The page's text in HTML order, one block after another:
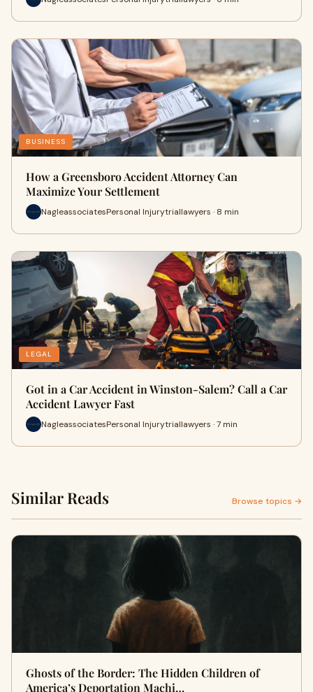
BUSINESS
How a Greensboro Accident Attorney Can
Maximize Your Settlement
NagleassociatesPersonal Injurytriallawyers · 8 min
LEGAL
Got in a Car Accident in Winston-Salem? Call a Car
Accident Lawyer Fast
NagleassociatesPersonal Injurytriallawyers · 7 min
Similar Reads Browse topics →
Ghosts of the Border: The Hidden Children of
America’s Deportation Machi…